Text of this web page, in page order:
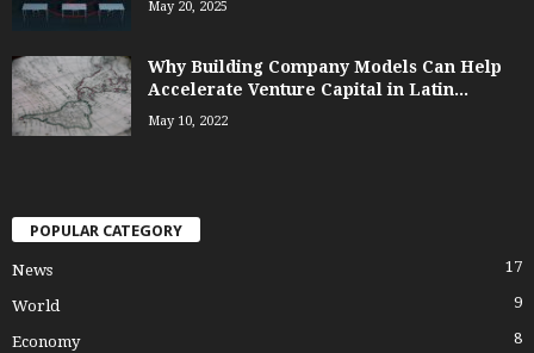
May 20, 2025
Why Building Company Models Can Help
Accelerate Venture Capital in Latin...
May 10, 2022
POPULAR CATEGORY
News 17
World 9
Economy 8